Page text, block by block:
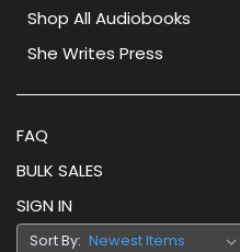
Shop All Audiobooks
She Writes Press
FAQ
BULK SALES
SIGN IN
Sort By: